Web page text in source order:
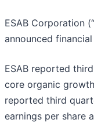
ESAB Corporation
announced
ESAB reported
core organic
reported third
earnings per share